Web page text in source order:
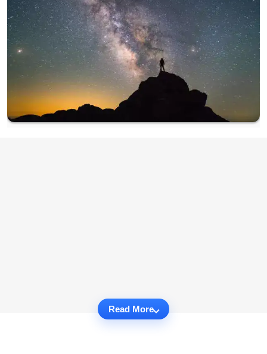
Read More